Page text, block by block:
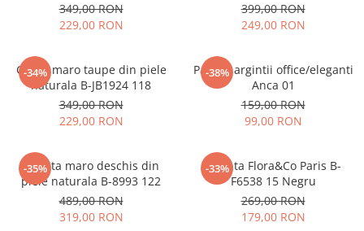
349,00 RON
229,00 RON
399,00 RON
249,00 RON
-34%
Ghete maro taupe din piele
naturala B-JB1924 118
349,00 RON
229,00 RON
-38%
Pantofi argintii office/eleganti
Anca 01
159,00 RON
99,00 RON
-35%
Geanta maro deschis din
piele naturala B-8993 122
489,00 RON
319,00 RON
-33%
Geanta Flora&Co Paris B-
F6538 15 Negru
269,00 RON
179,00 RON